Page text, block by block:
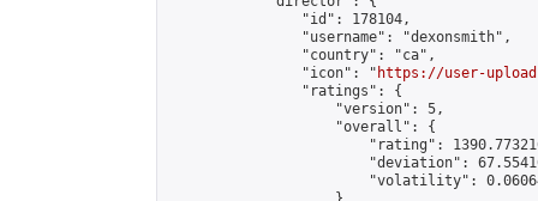
                "id": 178104,
                "username": "dexonsmith",
                "country": "ca",
                "icon": "
https://user-
                "ratings": {
                    "version": 5,
                    "overall": {
"rating":
"deviation":
"volatility":